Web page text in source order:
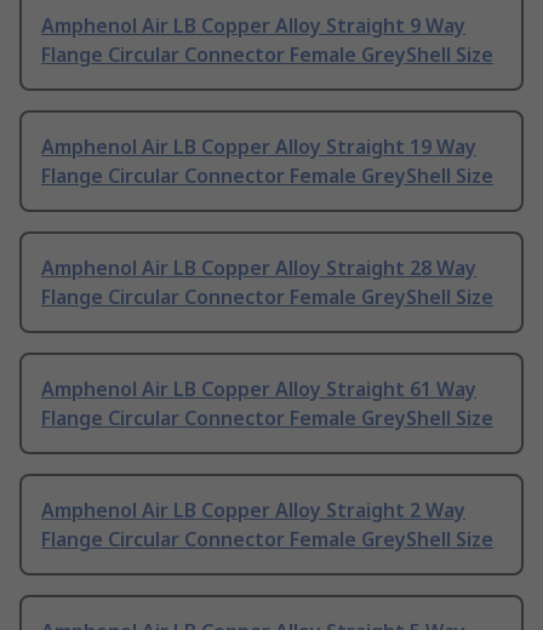
Amphenol Air LB Copper Alloy Straight 9 Way
Flange Circular Connector Female GreyShell Size
Amphenol Air LB Copper Alloy Straight 19 Way
Flange Circular Connector Female GreyShell Size
Amphenol Air LB Copper Alloy Straight 28 Way
Flange Circular Connector Female GreyShell Size
Amphenol Air LB Copper Alloy Straight 61 Way
Flange Circular Connector Female GreyShell Size
Amphenol Air LB Copper Alloy Straight 2 Way
Flange Circular Connector Female GreyShell Size